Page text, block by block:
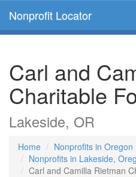
Nonprofit Locator
Carl and
Charitable
Lakeside, OR
Home
Nonprofits in Oregon
Nonprofits in Lakeside,
Carl and Camilla Rietman